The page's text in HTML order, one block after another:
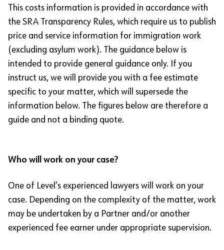
This costs information is provided in accordance with
the SRA Transparency Rules, which require us to publish
price and service information for immigration work
(excluding asylum work). The guidance below is
intended to provide general guidance only. If you
instruct us, we will provide you with a fee estimate
specific to your matter, which will supersede the
information below. The figures below are therefore a
guide and not a binding quote.
Who will work on your case?
One of Level’s experienced lawyers will work on your
case. Depending on the complexity of the matter, work
may be undertaken by a Partner and/or another
experienced fee earner under appropriate supervision.